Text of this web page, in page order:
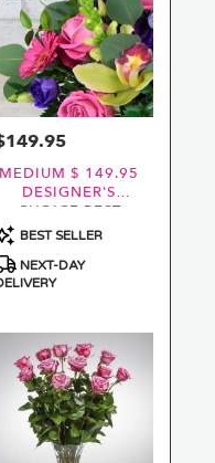
MEDIUM $ 149.95
DESIGNER'S
CHOICE BEST
VALUE AND
BEST SELLER
NEXT-DAY